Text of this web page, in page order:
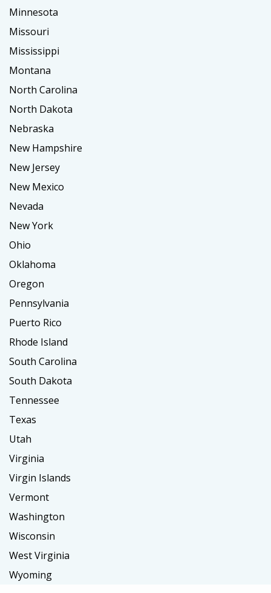
Minnesota
Missouri
Mississippi
Montana
North Carolina
North Dakota
Nebraska
New Hampshire
New Jersey
New Mexico
Nevada
New York
Ohio
Oklahoma
Oregon
Pennsylvania
Puerto Rico
Rhode Island
South Carolina
South Dakota
Tennessee
Texas
Utah
Virginia
Virgin Islands
Vermont
Washington
Wisconsin
West Virginia
Wyoming